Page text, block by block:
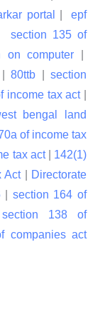
portal |epf
section 135 of
on computer
|80ttb |section
income tax act|
bengal land
of income tax
tax act| 142(1)
Act|
Directorate
| section 164 of
section 138 of
companies act